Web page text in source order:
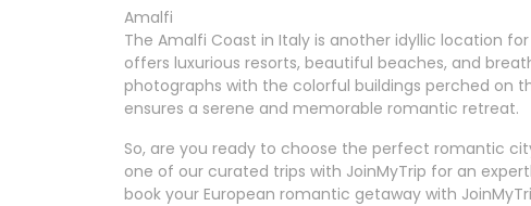
Amalfi
The Amalfi Coast in Italy is another idyllic location
offers luxurious resorts, beautiful beaches, and
photographs with the colorful buildings perched on
ensures a serene and memorable romantic retreat.
So, are you ready to choose the perfect romantic
one of our curated trips with JoinMyTrip for an
book your European romantic getaway with